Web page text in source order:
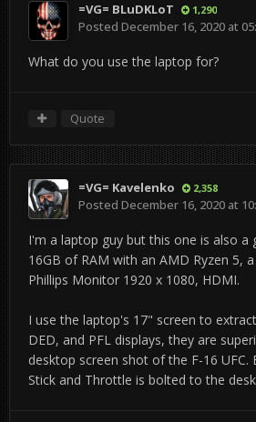
=VG= BLuDKLoT 1,290
Posted December 16, 2020 at
What do you use the laptop for?
Quote
=VG= Kavelenko 2,358
Posted December 16, 2020 at
I'm a laptop guy but this one is also a
16GB of RAM with an AMD Ryzen 5,
Phillips Monitor 1920 x 1080, HDMI.
I use the laptop's 17" screen to
DED, and PFL displays, they are
desktop screen shot of the F-16
Stick and Throttle is bolted to the